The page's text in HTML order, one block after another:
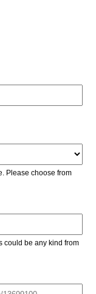
Please choose from
could be any kind from